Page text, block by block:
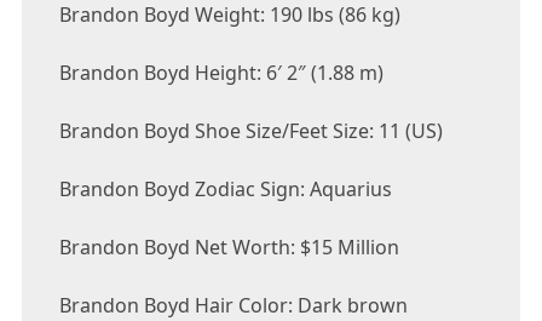
Brandon Boyd Weight: 190 lbs (86 kg)
Brandon Boyd Height: 6′ 2″ (1.88 m)
Brandon Boyd Shoe Size/Feet Size: 11 (US)
Brandon Boyd Zodiac Sign: Aquarius
Brandon Boyd Net Worth: $15 Million
Brandon Boyd Hair Color: Dark brown